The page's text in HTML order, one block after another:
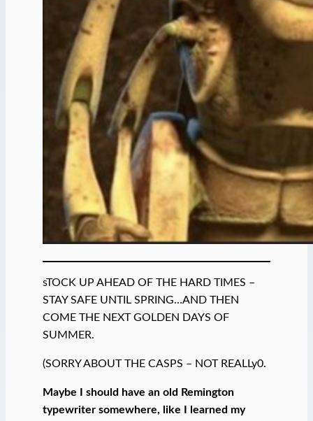
sTOCK UP AHEAD OF THE HARD TIMES –
STAY SAFE UNTIL SPRING…AND THEN
COME THE NEXT GOLDEN DAYS OF
SUMMER.
(SORRY ABOUT THE CASPS – NOT REALLy0.
Maybe I should have an old Remington
typewriter somewhere, like I learned my